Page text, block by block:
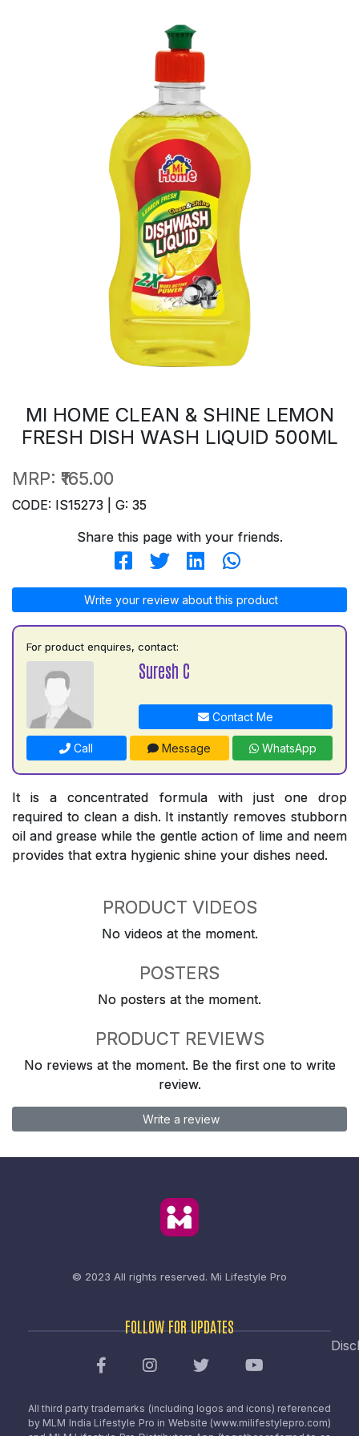
MI HOME CLEAN & SHINE LEMON
FRESH DISH WASH LIQUID 500ML
MRP: ₹165.00
CODE: IS15273 | G: 35
Share this page with your friends.
Write your review about this product
For product enquires, contact:
Suresh C
Contact Me
Call Message WhatsApp
It is a concentrated formula with just one drop
required to clean a dish. It instantly removes stubborn
oil and grease while the gentle action of lime and neem
provides that extra hygienic shine your dishes need.
PRODUCT VIDEOS
No videos at the moment.
POSTERS
No posters at the moment.
PRODUCT REVIEWS
No reviews at the moment. Be the first one to write
review.
Write a review
© 2023 All rights reserved. Mi Lifestyle Pro
FOLLOW FOR UPDATES
All third party trademarks (including logos and icons) referenced
by MLM India Lifestyle Pro in Website (www.milifestylepro.com)